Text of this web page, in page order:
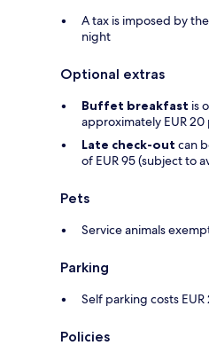
A tax is imposed by
night
Optional extras
Buffet breakfast is
approximately EUR
Late check-out can
of EUR 95 (subject to
Pets
Service animals
Parking
Self parking costs
Policies